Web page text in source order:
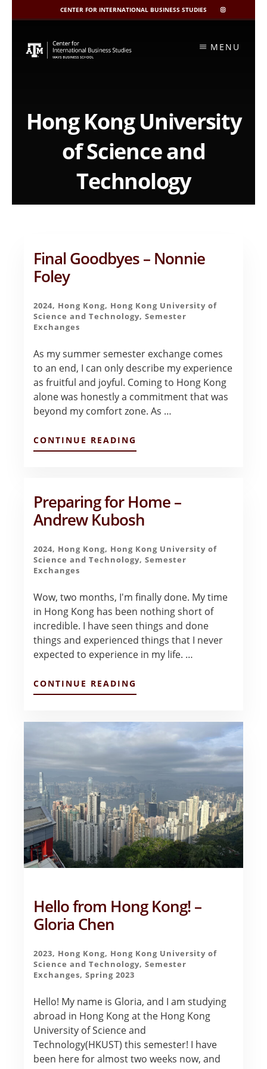
CENTER FOR INTERNATIONAL BUSINESS STUDIES
CIBIS
INSTAGRAM
content
MENU
Hong Kong University
of Science and
Technology
Final Goodbyes – Nonnie
Foley
2024, Hong Kong, Hong Kong University of
Science and Technology,Semester
Exchanges
As my summer semester exchange comes
to an end, I can only describe my experience
as fruitful and joyful. Coming to Hong Kong
alone was honestly a commitment that was
beyond my comfort zone. As …
CONTINUE READING
FINAL
FOLEY
Preparing for Home –
Andrew Kubosh
2024, Hong Kong, Hong Kong University of
Science and Technology,Semester
Exchanges
Wow, two months, I'm finally done. My time
in Hong Kong has been nothing short of
incredible. I have seen things and done
things and experienced things that I never
expected to experience in my life. …
CONTINUE READING
PREPARING
–
ANDREW
KUBOSH
Hello from Hong Kong! –
Gloria Chen
2023, Hong Kong, Hong Kong University of
Science and Technology,Semester
Exchanges,Spring 2023
Hello! My name is Gloria, and I am studying
abroad in Hong Kong at the Hong Kong
University of Science and
Technology(HKUST) this semester! I have
been here for almost two weeks now, and